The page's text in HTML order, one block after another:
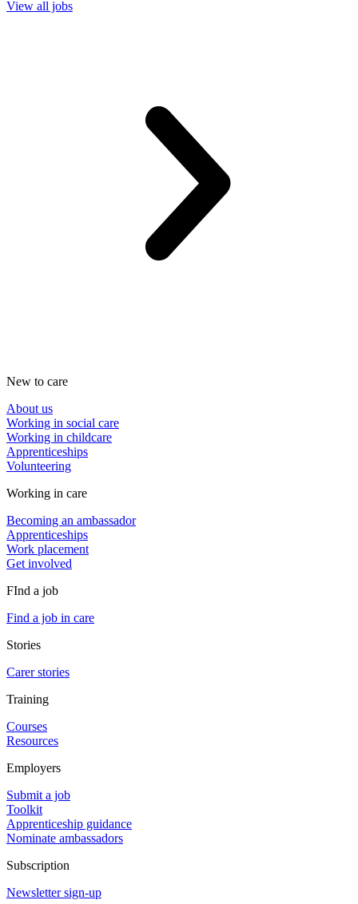
View all jobs
New to care
About us
Working in social care
Working in childcare
Apprenticeships
Volunteering
Working in care
Becoming an ambassador
Apprenticeships
Work placement
Get involved
FInd a job
Find a job in care
Stories
Carer stories
Training
Courses
Resources
Employers
Submit a job
Toolkit
Apprenticeship guidance
Nominate ambassadors
Subscription
Newsletter sign-up